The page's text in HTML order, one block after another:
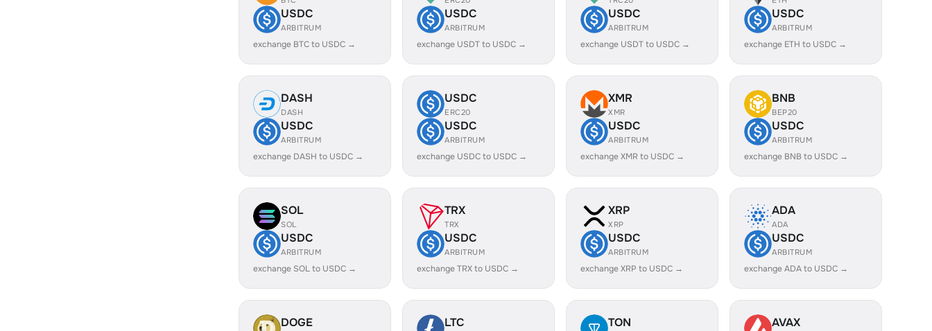
USDC
ARBITRUM
exchange BTC to USDC →
USDC
ARBITRUM
exchange USDT to USDC →
USDC
ARBITRUM
exchange USDT to USDC →
USDC
ARBITRUM
exchange ETH to USDC →
DASH
DASH
USDC
ARBITRUM
exchange DASH to USDC →
USDC
ERC20
USDC
ARBITRUM
exchange USDC to USDC →
XMR
XMR
USDC
ARBITRUM
exchange XMR to USDC →
BNB
BEP20
USDC
ARBITRUM
exchange BNB to USDC →
SOL
SOL
USDC
ARBITRUM
exchange SOL to USDC →
TRX
TRX
USDC
ARBITRUM
exchange TRX to USDC →
XRP
XRP
USDC
ARBITRUM
exchange XRP to USDC →
ADA
ADA
USDC
ARBITRUM
exchange ADA to USDC →
DOGE LTC TON AVAX